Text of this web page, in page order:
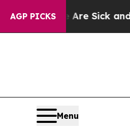
AGP PICKS
Sick and Tired of This
Menu